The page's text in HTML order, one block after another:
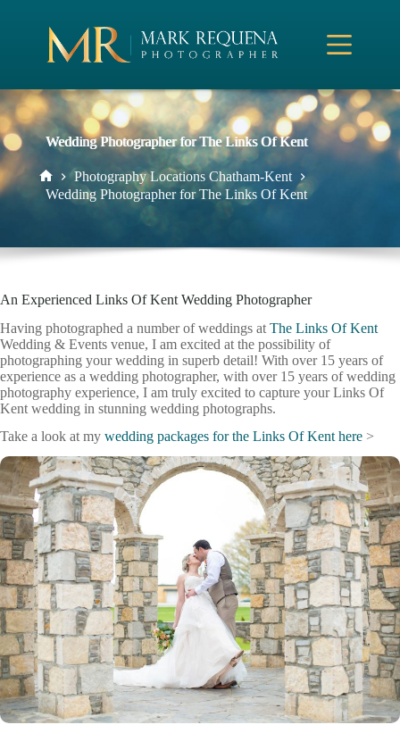
Wedding Photographer for The Links Of Kent
Home
Photography Locations Chatham-Kent
Wedding Photographer for The Links Of Kent
An Experienced Links Of Kent Wedding Photographer
Having photographed a number of weddings atThe Links Of Kent
Wedding & Events venue, I am excited at the possibility of
photographing your wedding in superb detail! With over 15 years of
experience as a wedding photographer, with over 15 years of wedding
photography experience, I am truly excited to capture your Links Of
Kent wedding in stunning wedding photographs.
Take a look at my wedding packages for the Links Of Kent here >